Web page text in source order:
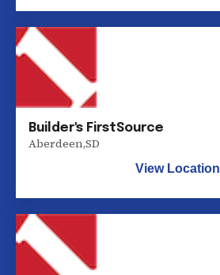
Builder's FirstSource
Aberdeen,SD
View Location